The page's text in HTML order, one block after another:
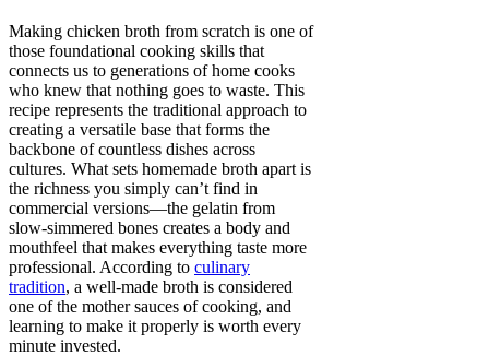
Making chicken broth from scratch is one of
those foundational cooking skills that
connects us to generations of home cooks
who knew that nothing goes to waste. This
recipe represents the traditional approach to
creating a versatile base that forms the
backbone of countless dishes across
cultures. What sets homemade broth apart is
the richness you simply can’t find in
commercial versions—the gelatin from
slow-simmered bones creates a body and
mouthfeel that makes everything taste more
professional. According to culinary
tradition, a well-made broth is considered
one of the mother sauces of cooking, and
learning to make it properly is worth every
minute invested.